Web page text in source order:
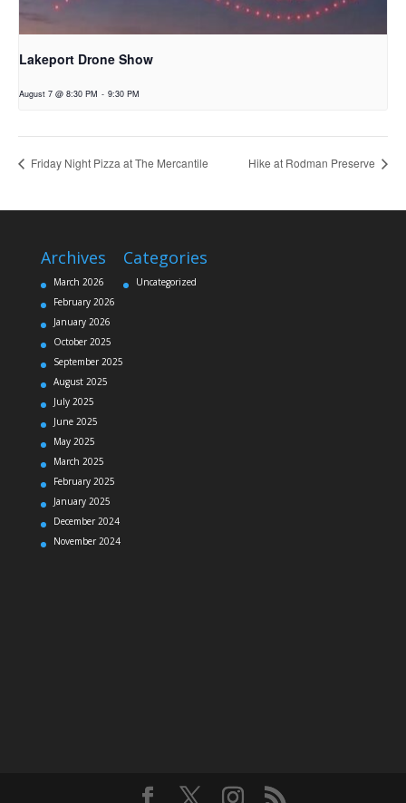
Lakeport Drone Show
August 7 @ 8:30 PM - 9:30 PM
Friday Night Pizza at The Mercantile Hike at Rodman Preserve
Archives
March 2026
February 2026
January 2026
October 2025
September 2025
August 2025
July 2025
June 2025
May 2025
March 2025
February 2025
January 2025
December 2024
November 2024
Categories
Uncategorized